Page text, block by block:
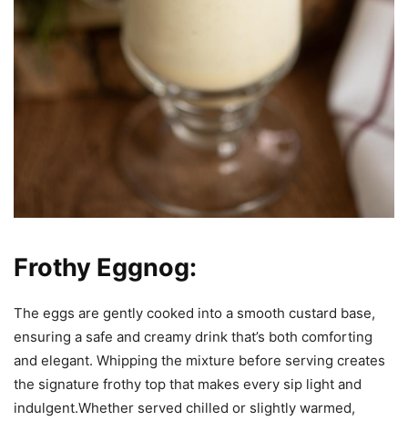
Frothy Eggnog:
The eggs are gently cooked into a smooth custard base,
ensuring a safe and creamy drink that’s both comforting
and elegant. Whipping the mixture before serving creates
the signature frothy top that makes every sip light and
indulgent.Whether served chilled or slightly warmed,